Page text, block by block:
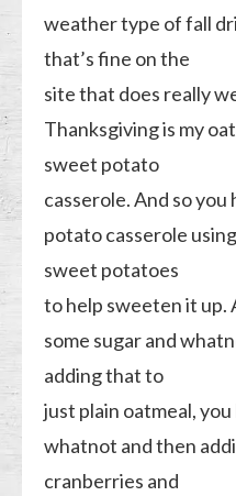
weather type of fall
that’s fine on the
site that does really
Thanksgiving is my
sweet potato
casserole. And so
potato casserole
sweet potatoes
to help sweeten it up.
some sugar and
adding that to
just plain oatmeal,
whatnot and then
cranberries and